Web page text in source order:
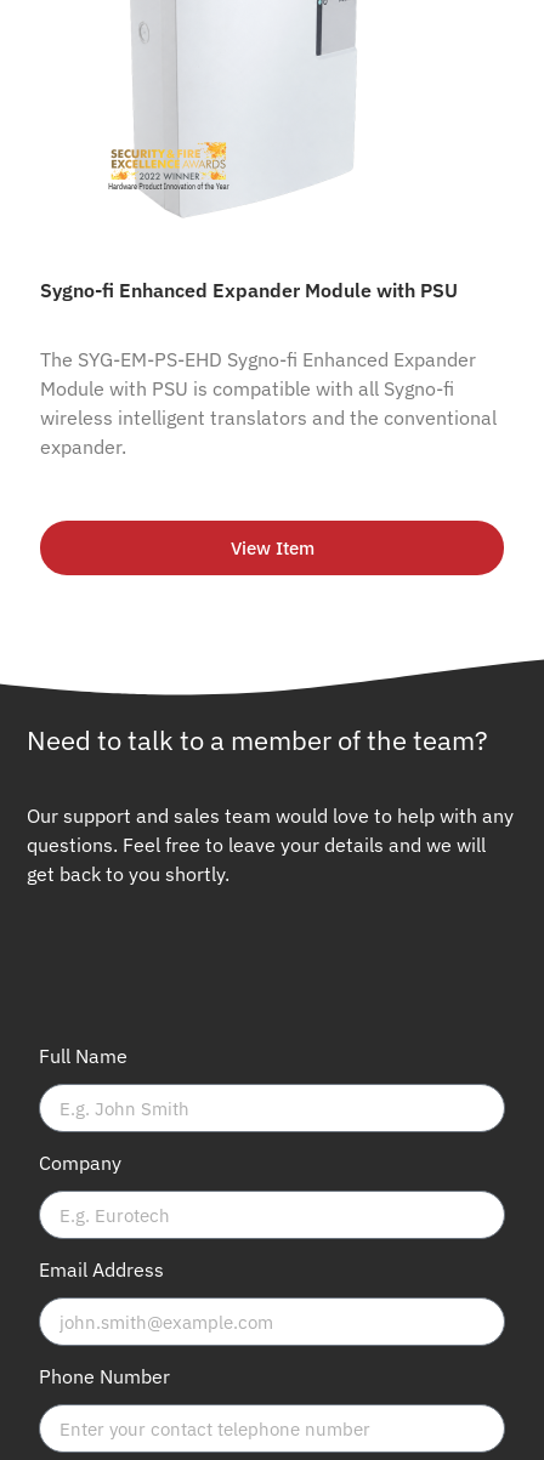
Sygno-fi Enhanced Expander Module with PSU
The SYG-EM-PS-EHD Sygno-fi Enhanced Expander
Module with PSU is compatible with all Sygno-fi
wireless intelligent translators and the conventional
expander.
View Item
Need to talk to a member of the team?
Our support and sales team would love to help with any
questions. Feel free to leave your details and we will
get back to you shortly.
Full Name
Company
Email Address
Phone Number